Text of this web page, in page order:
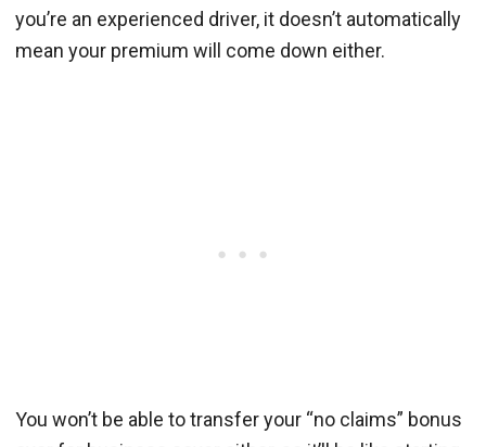
you’re an experienced driver, it doesn’t automatically
mean your premium will come down either.
You won’t be able to transfer your “no claims” bonus